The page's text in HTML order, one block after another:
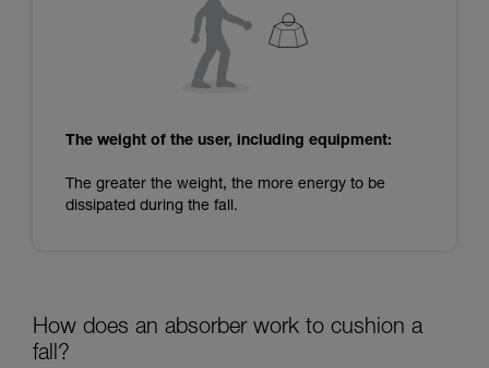
The weight of the user, including equipment:
The greater the weight, the more energy to be
dissipated during the fall.
How does an absorber work to cushion a
fall?